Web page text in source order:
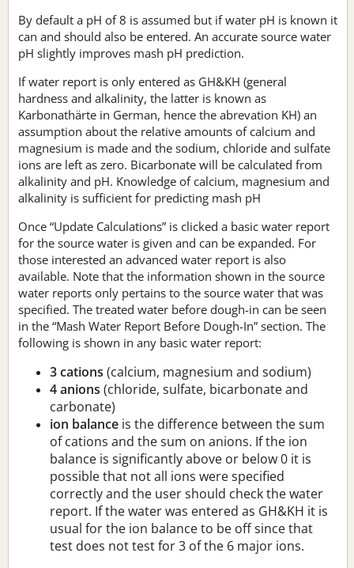
By default a pH of 8 is assumed but if water pH is known it
can and should also be entered. An accurate source water
pH slightly improves mash pH prediction.
If water report is only entered as GH&KH (general
hardness and alkalinity, the latter is known as
Karbonathärte in German, hence the abrevation KH) an
assumption about the relative amounts of calcium and
magnesium is made and the sodium, chloride and sulfate
ions are left as zero. Bicarbonate will be calculated from
alkalinity and pH. Knowledge of calcium, magnesium and
alkalinity is sufficient for predicting mash pH
Once “Update Calculations” is clicked a basic water report
for the source water is given and can be expanded. For
those interested an advanced water report is also
available. Note that the information shown in the source
water reports only pertains to the source water that was
specified. The treated water before dough-in can be seen
in the “Mash Water Report Before Dough-In” section. The
following is shown in any basic water report:
3 cations (calcium, magnesium and sodium)
4 anions (chloride, sulfate, bicarbonate and
carbonate)
ion balance is the difference between the sum
of cations and the sum on anions. If the ion
balance is significantly above or below 0 it is
possible that not all ions were specified
correctly and the user should check the water
report. If the water was entered as GH&KH it is
usual for the ion balance to be off since that
test does not test for 3 of the 6 major ions.